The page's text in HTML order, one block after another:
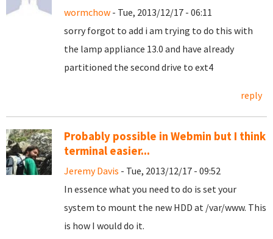
wormchow - Tue, 2013/12/17 - 06:11
sorry forgot to add i am trying to do this with
the lamp appliance 13.0 and have already
partitioned the second drive to ext4
reply
Probably possible in Webmin but I think
terminal easier...
Jeremy Davis - Tue, 2013/12/17 - 09:52
In essence what you need to do is set your
system to mount the new HDD at /var/www. This
is how I would do it.